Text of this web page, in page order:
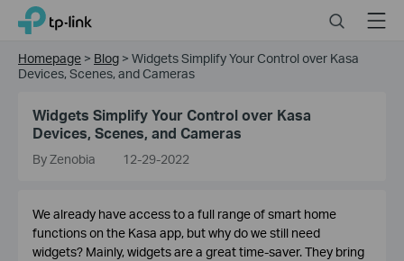
Click
the
TP-Link, Reliably Smart SearchMenu
Homepage > Blog > Widgets Simplify Your Control over Kasa
Devices, Scenes, and Cameras
Widgets Simplify Your Control over Kasa
Devices, Scenes, and Cameras
By Zenobia 12-29-2022
We already have access to a full range of smart home
functions on the Kasa app, but why do we still need
widgets? Mainly, widgets are a great time-saver. They bring